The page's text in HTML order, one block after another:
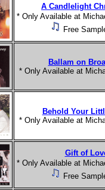
A Candlelight
* Only Available at
Free
Ballam on
* Only Available at
Behold Your
* Only Available at
Gift of
* Only Available at
Free